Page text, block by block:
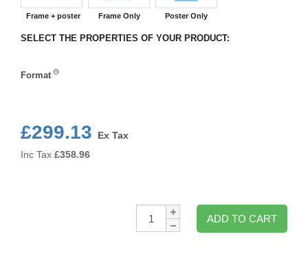
Frame + poster Frame Only Poster Only
SELECT THE PROPERTIES OF YOUR PRODUCT:
Format
£299.13
Ex Tax
Inc Tax £358.96
Qty:
ADD TO CART